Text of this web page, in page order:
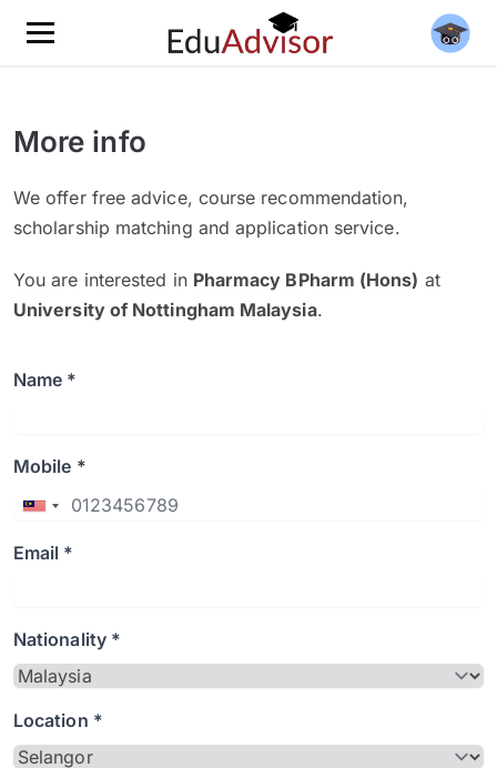
More info
We offer free advice, course recommendation,
scholarship matching and application service.
You are interested in Pharmacy BPharm (Hons) at
University of Nottingham Malaysia.
Name *
Mobile *
Email *
Nationality *
Location *